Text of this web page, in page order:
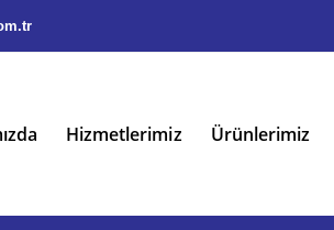
Hizmetlerimiz Ürünlerimiz